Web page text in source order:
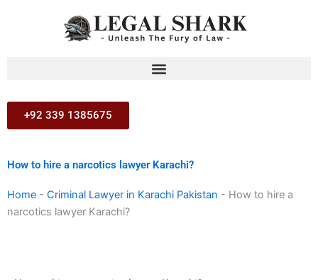
+92 339 1385675
How to hire a narcotics lawyer Karachi?
Home - Criminal Lawyer in Karachi Pakistan - How to hire a
narcotics lawyer Karachi?